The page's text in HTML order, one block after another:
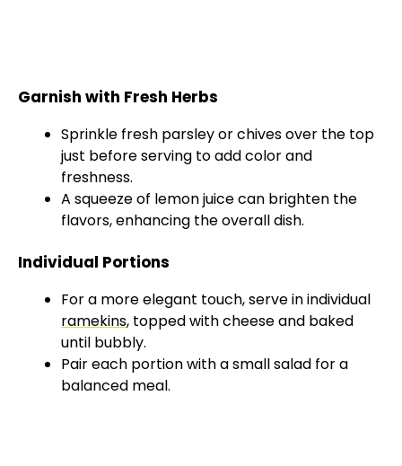
Garnish with Fresh Herbs
Sprinkle fresh parsley or chives over the top
just before serving to add color and
freshness.
A squeeze of lemon juice can brighten the
flavors, enhancing the overall dish.
Individual Portions
For a more elegant touch, serve in individual
ramekins, topped with cheese and baked
until bubbly.
Pair each portion with a small salad for a
balanced meal.